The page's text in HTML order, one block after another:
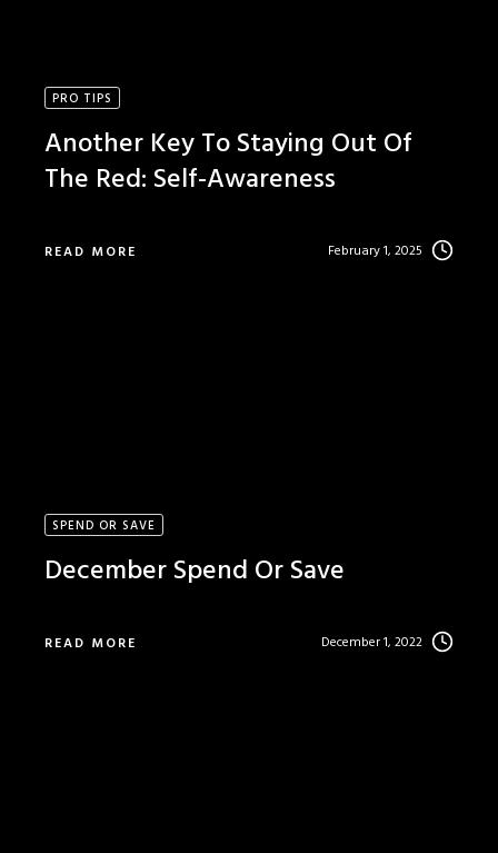
PRO TIPS
Another Key To Staying Out Of
The Red: Self-Awareness
READ MORE February 1, 2025
SPEND OR SAVE
December Spend Or Save
READ MORE December 1, 2022